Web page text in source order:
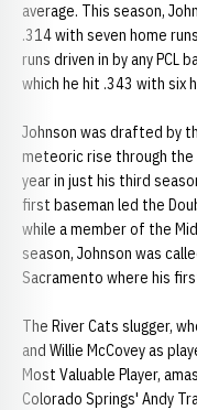
average. This season,
.314 with seven home
runs driven in by any PCL
which he hit .343 with six
Johnson was drafted by
meteoric rise through the
year in just his third
first baseman led the
while a member of the
season, Johnson was
Sacramento where his
The River Cats slugger,
and Willie McCovey as
Most Valuable Player,
Colorado Springs' Andy